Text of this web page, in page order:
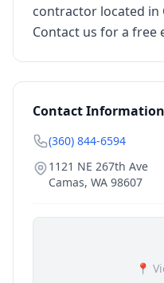
contractor located in
Contact us for a free
Contact Information
(360) 844-6594
1121 NE 267th Ave
Camas, WA 98607
📍